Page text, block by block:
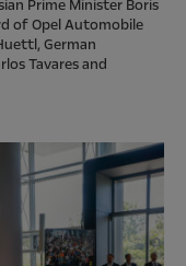
Prime Minister Boris
of Opel Automobile
German
Tavares and